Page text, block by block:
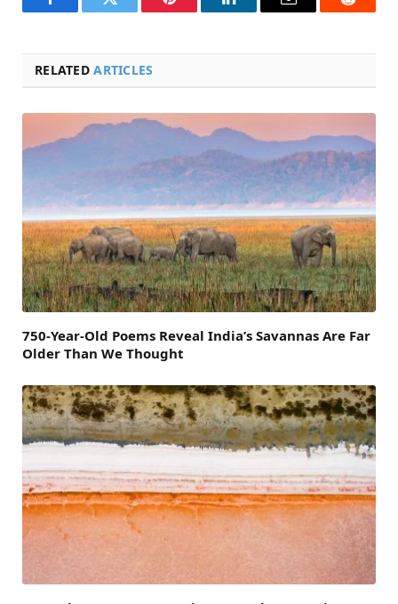
FacebookTwitter Pinterest LinkedInEmail Reddit
RELATEDARTICLES
750-Year-Old Poems Reveal India’s Savannas Are Far
Older Than We Thought